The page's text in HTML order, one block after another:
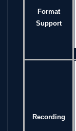
Format
Support
Recording